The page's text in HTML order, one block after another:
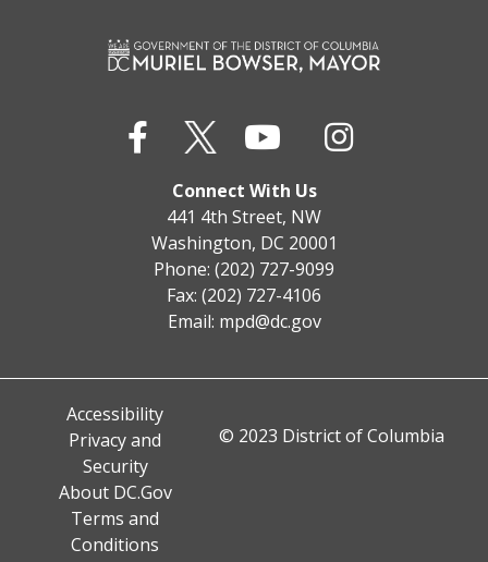
Connect With Us
441 4th Street, NW
Washington, DC 20001
Phone: (202) 727-9099
Fax: (202) 727-4106
Email: mpd@dc.gov
Accessibility
Privacy and
Security
About DC.Gov
Terms and
Conditions
© 2023 District of Columbia